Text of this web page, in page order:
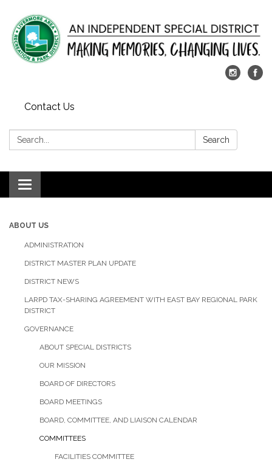
Contact Us
Search: Search
Toggle
navigation
ABOUT US
ADMINISTRATION
DISTRICT MASTER PLAN UPDATE
DISTRICT NEWS
LARPD TAX-SHARING AGREEMENT WITH EAST BAY REGIONAL PARK
DISTRICT
GOVERNANCE
ABOUT SPECIAL DISTRICTS
OUR MISSION
BOARD OF DIRECTORS
BOARD MEETINGS
BOARD, COMMITTEE, AND LIAISON CALENDAR
COMMITTEES
FACILITIES COMMITTEE